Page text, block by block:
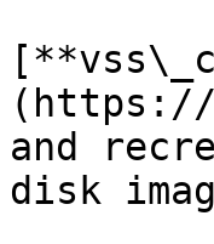
(https://
and
disk